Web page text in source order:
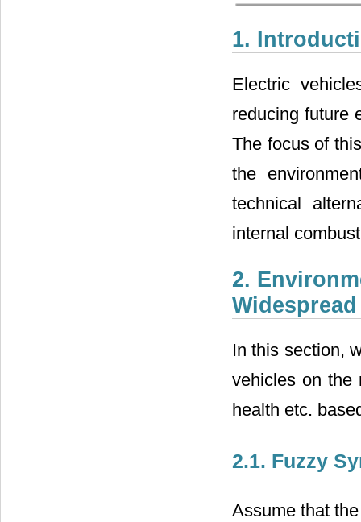
1.
Electric
reducing future
The focus of
the
technical
internal
2.
In this section,
vehicles on the
health etc.
2.1. Fuzzy
Assume that